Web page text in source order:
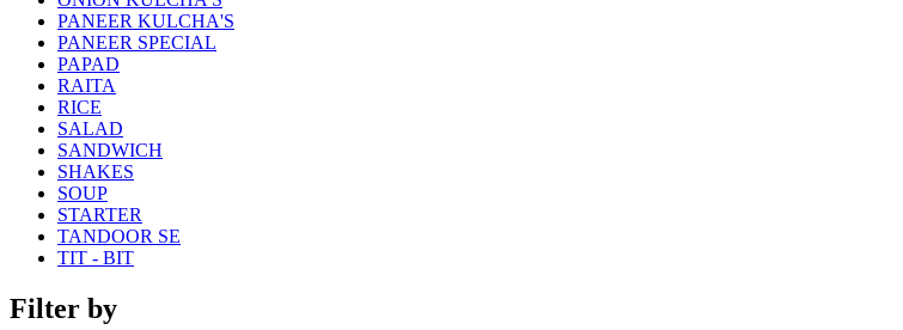
PANEER KULCHA'S
PANEER SPECIAL
PAPAD
RAITA
RICE
SALAD
SANDWICH
SHAKES
SOUP
STARTER
TANDOOR SE
TIT - BIT
Filter by